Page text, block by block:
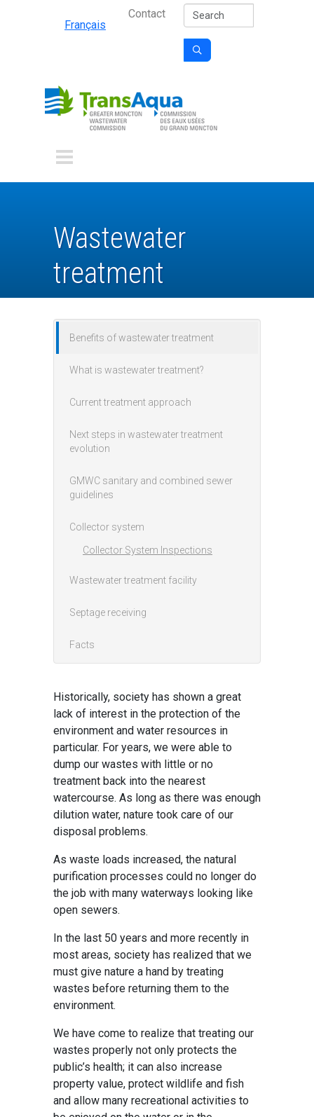
Skip to main content
Français
Secondary Nav
Contact Search

Wastewater
treatment
Historically, society has shown a great
lack of interest in the protection of the
environment and water resources in
particular. For years, we were able to
dump our wastes with little or no
treatment back into the nearest
watercourse. As long as there was enough
dilution water, nature took care of our
disposal problems.
As waste loads increased, the natural
purification processes could no longer do
the job with many waterways looking like
open sewers.
In the last 50 years and more recently in
most areas, society has realized that we
must give nature a hand by treating
wastes before returning them to the
environment.
We have come to realize that treating our
wastes properly not only protects the
public’s health; it can also increase
property value, protect wildlife and fish
and allow many recreational activities to
Main menu
Benefits of wastewater treatment
What is wastewater treatment?
Current treatment approach
Next steps in wastewater treatment
evolution
GMWC sanitary and combined sewer
guidelines
Collector system
Collector System Inspections
Wastewater treatment facility
Septage receiving
Facts